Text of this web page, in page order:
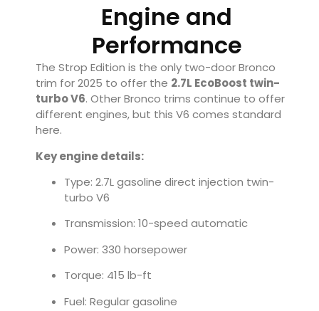
Engine and
Performance
The Strop Edition is the only two-door Bronco
trim for 2025 to offer the 2.7L EcoBoost twin-
turbo V6. Other Bronco trims continue to offer
different engines, but this V6 comes standard
here.
Key engine details:
Type: 2.7L gasoline direct injection twin-
turbo V6
Transmission: 10-speed automatic
Power: 330 horsepower
Torque: 415 lb-ft
Fuel: Regular gasoline